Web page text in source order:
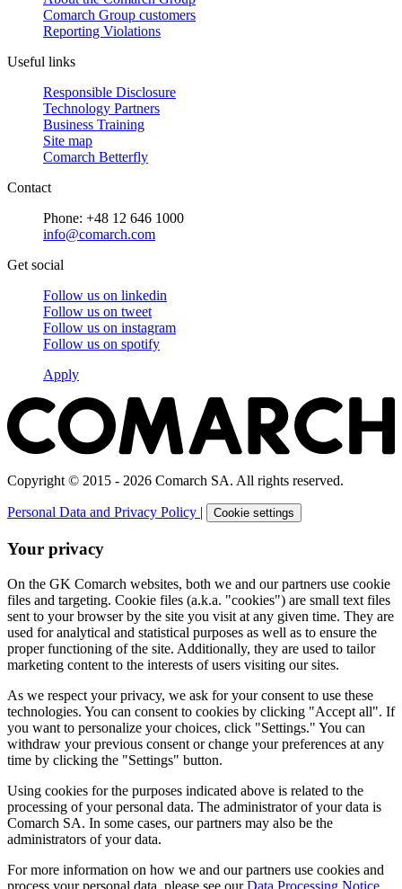
Comarch Group customers
Reporting Violations
Useful links
Responsible Disclosure
Technology Partners
Business Training
Site map
Comarch Betterfly
Contact
Phone: +48 12 646 1000
info@comarch.com
Get social
Follow us on linkedin
Follow us on tweet
Follow us on instagram
Follow us on spotify
Apply
Copyright © 2015 - 2026 Comarch SA. All rights reserved.
Personal Data and Privacy Policy | Cookie settings
Your privacy
On the GK Comarch websites, both we and our partners use cookie
files and targeting. Cookie files (a.k.a. "cookies") are small text files
sent to your browser by the site you visit at any given time. They are
used for analytical and statistical purposes as well as to ensure the
proper functioning of the site. Additionally, they are used to tailor
marketing content to the interests of users visiting our sites.
As we respect your privacy, we ask for your consent to use these
technologies. You can consent to cookies by clicking "Accept all". If
you want to personalize your choices, click "Settings." You can
withdraw your previous consent or change your preferences at any
time by clicking the "Settings" button.
Using cookies for the purposes indicated above is related to the
processing of your personal data. The administrator of your data is
Comarch SA. In some cases, our partners may also be the
administrators of your data.
For more information on how we and our partners use cookies and
process your personal data, please see ourData Processing Notice